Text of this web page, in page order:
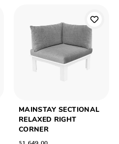
MAINSTAY SECTIONAL
RELAXED RIGHT
CORNER
$1,649.00